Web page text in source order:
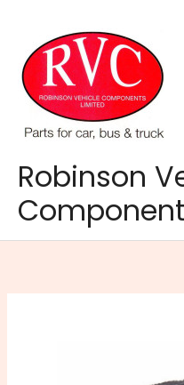
content
Robinson